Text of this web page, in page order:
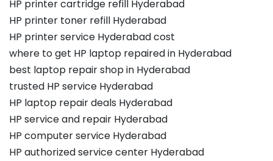
HP printer cartridge refill Hyderabad
HP printer toner refill Hyderabad
HP printer service Hyderabad cost
where to get HP laptop repaired in Hyderabad
best laptop repair shop in Hyderabad
trusted HP service Hyderabad
HP laptop repair deals Hyderabad
HP service and repair Hyderabad
HP computer service Hyderabad
HP authorized service center Hyderabad